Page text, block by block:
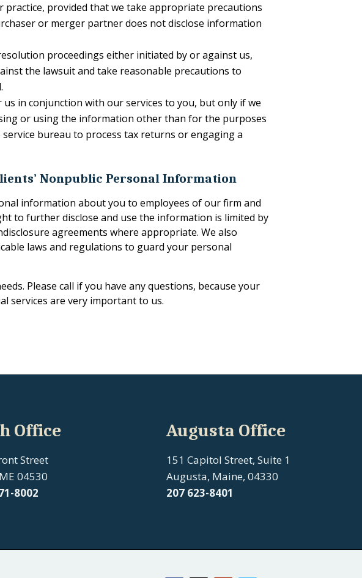
provided that we take appropriate precautions
or merger partner does not disclose information
proceedings either initiated by or against us,
the lawsuit and take reasonable precautions to
in conjunction with our services to you, but only if we
or using the information other than for the purposes
bureau to process tax returns or engaging a
Nonpublic Personal Information
information about you to employees of our firm and
to further disclose and use the information is limited by
agreements where appropriate. We also
laws and regulations to guard your personal
Please call if you have any questions, because your
services are very important to us.
Office
Street
04530
8002
Augusta Office
151 Capitol Street, Suite 1
Augusta, Maine, 04330
207 623-8401